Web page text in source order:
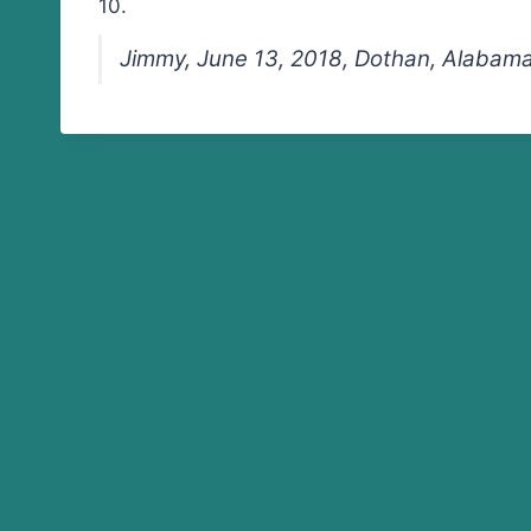
10.
Jimmy, June 13, 2018, Dothan,